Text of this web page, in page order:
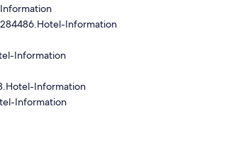
Information
Information
Information
Information